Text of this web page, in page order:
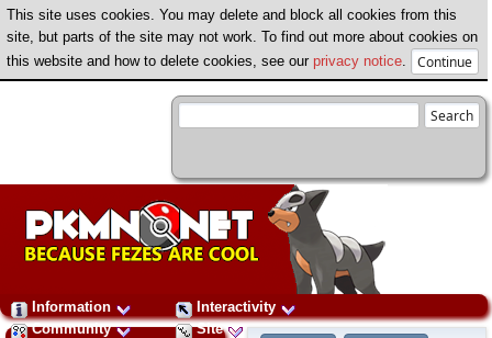
This site uses cookies. You may delete and block all cookies from this
site, but parts of the site may not work. To find out more about cookies on
this website and how to delete cookies, see our privacy notice
Information
Interactivity
Community
Site